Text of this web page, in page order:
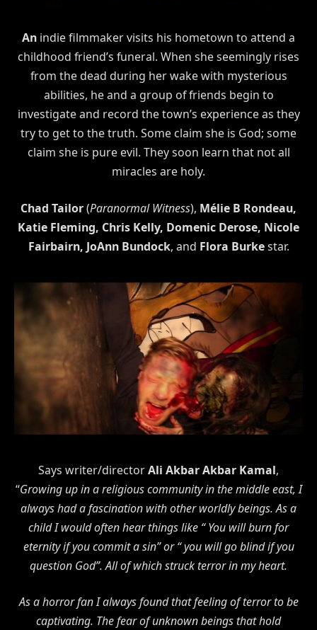
An indie filmmaker visits his hometown to attend a
childhood friend’s funeral. When she seemingly rises
from the dead during her wake with mysterious
abilities, he and a group of friends begin to
investigate and record the town’s experience as they
try to get to the truth. Some claim she is God; some
claim she is pure evil. They soon learn that not all
miracles are holy.
Chad Tailor(Paranormal Witness), Mélie B Rondeau,
Katie Fleming, Chris Kelly, Domenic Derose, Nicole
Fairbairn, JoAnn Bundock, and Flora Burkestar.
Says writer/directorAli Akbar Akbar Kamal,
“Growing up in a religious community in the middle east, I
always had a fascination with other worldly beings. As a
child I would often hear things like “ You will burn for
eternity if you commit a sin” or “ you will go blind if you
question God”. All of which struck terror in my heart.
As a horror fan I always found that feeling of terror to be
captivating. The fear of unknown beings that hold